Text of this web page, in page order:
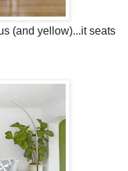
(and yellow)...it seats